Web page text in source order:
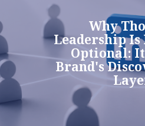
Why
Leadership Is
Optional:
Brand's